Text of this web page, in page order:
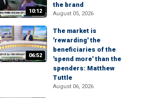
10:12
the brand
August 05, 2026
06:52
The market is
'rewarding' the
beneficiaries of the
'spend more' than the
spenders: Matthew
Tuttle
August 06, 2026